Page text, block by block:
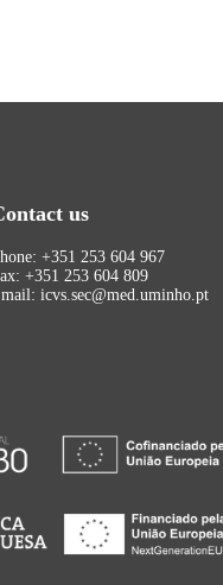
us
+351 253 604 967
+351 253 604 809
icvs.sec@med.uminho.pt